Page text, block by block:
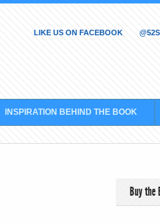
LIKE US ON FACEBOOK
INSPIRATION BEHIND THE BOOK
Buy the